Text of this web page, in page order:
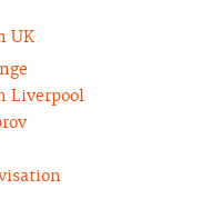
UK
Liverpool